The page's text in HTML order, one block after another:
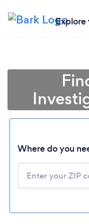
Explore
Where do you